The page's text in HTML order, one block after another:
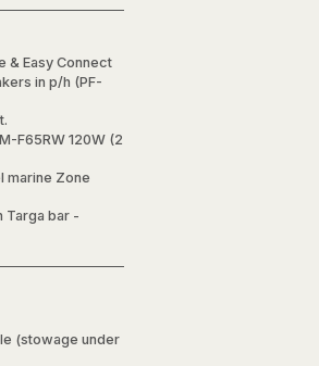
& Easy Connect
in p/h (PF-
F65RW 120W (2
marine Zone
Targa bar -
(stowage under